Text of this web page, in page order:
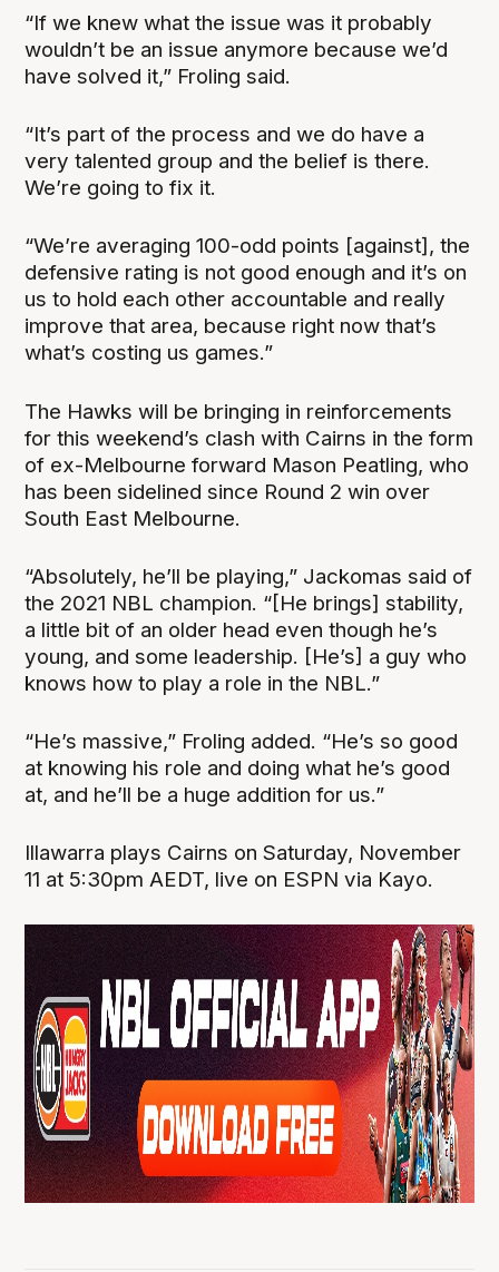
“If we knew what the issue was it probably
wouldn’t be an issue anymore because we’d
have solved it,” Froling said.
“It’s part of the process and we do have a
very talented group and the belief is there.
We’re going to fix it.
“We’re averaging 100-odd points [against], the
defensive rating is not good enough and it’s on
us to hold each other accountable and really
improve that area, because right now that’s
what’s costing us games.”
The Hawks will be bringing in reinforcements
for this weekend’s clash with Cairns in the form
of ex-Melbourne forward Mason Peatling, who
has been sidelined since Round 2 win over
South East Melbourne.
“Absolutely, he’ll be playing,” Jackomas said of
the 2021 NBL champion. “[He brings] stability,
a little bit of an older head even though he’s
young, and some leadership. [He’s] a guy who
knows how to play a role in the NBL.”
“He’s massive,” Froling added. “He’s so good
at knowing his role and doing what he’s good
at, and he’ll be a huge addition for us.”
Illawarra plays Cairns on Saturday, November
11 at 5:30pm AEDT, live on ESPN via Kayo.